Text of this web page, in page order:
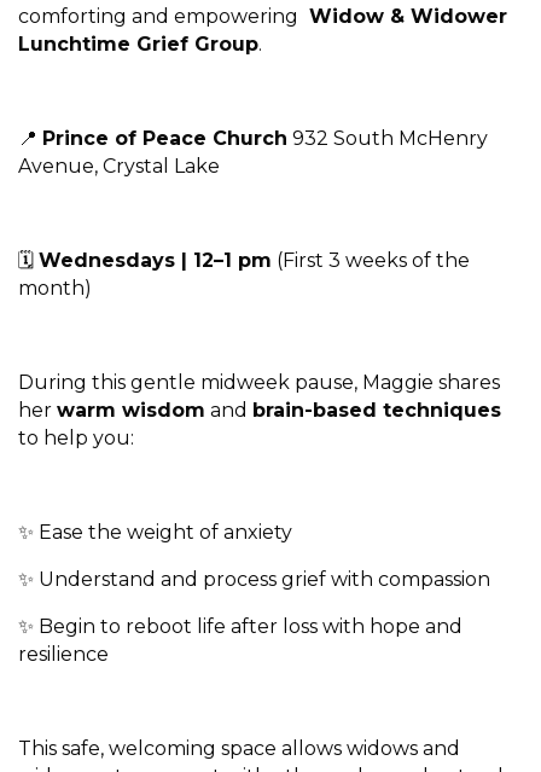
comforting and empowering Widow & Widower
Lunchtime Grief Group.
📍 Prince of Peace Church 932 South McHenry
Avenue, Crystal Lake
🗓 Wednesdays | 12–1 pm (First 3 weeks of the
month)
During this gentle midweek pause, Maggie shares
her warm wisdom and brain-based techniques
to help you:
✨ Ease the weight of anxiety
✨ Understand and process grief with compassion
✨ Begin to reboot life after loss with hope and
resilience
This safe, welcoming space allows widows and